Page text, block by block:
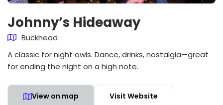
Johnny’s Hideaway
Buckhead
A classic for night owls. Dance, drinks, nostalgia—great
for ending the night on a high note.
View on map Visit Website